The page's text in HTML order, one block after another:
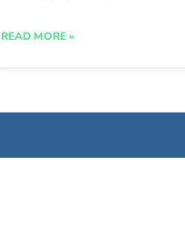
READ MORE »